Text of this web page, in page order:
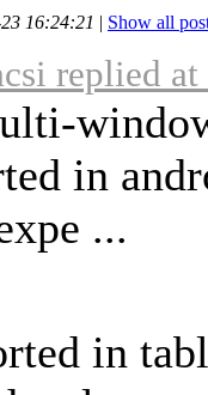
16:24:21 | Show all
replied
in
...
in